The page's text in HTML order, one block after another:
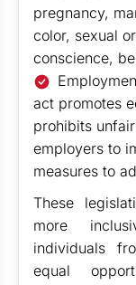
pregnancy,
color, sexual
conscience,
act promotes
prohibits
employers to
measures to
These
more
individuals
equal